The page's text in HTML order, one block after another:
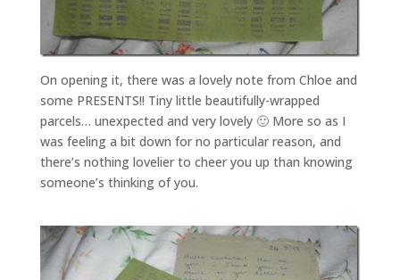
On opening it, there was a lovely note from Chloe and
some PRESENTS!! Tiny little beautifully-wrapped
parcels… unexpected and very lovely 🙂 More so as I
was feeling a bit down for no particular reason, and
there’s nothing lovelier to cheer you up than knowing
someone’s thinking of you.